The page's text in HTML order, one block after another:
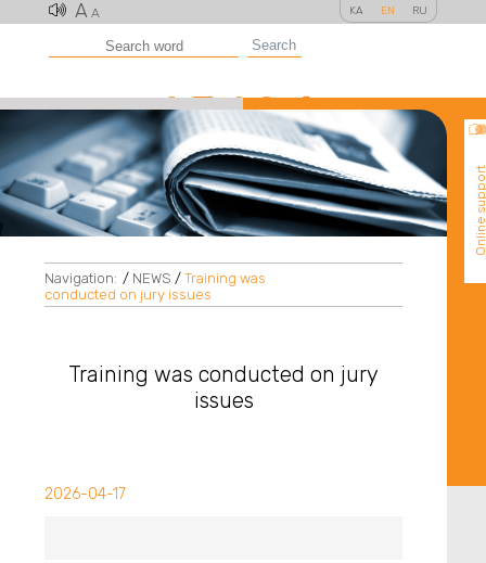
A A KA EN RU
Search
Online
Navigation: / NEWS / Training was
conducted on jury issues
Training was conducted on jury
issues
2026-04-17